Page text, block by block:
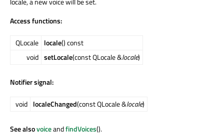
Access functions:
QLocale locale() const
void setLocale(const QLocale &locale)
Notifier signal:
void localeChanged(const QLocale &locale)
See alsovoiceandfindVoices().